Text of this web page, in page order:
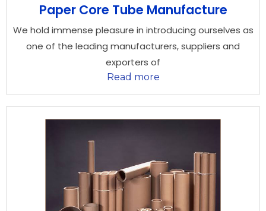
Paper Core Tube Manufacture
We hold immense pleasure in introducing ourselves as
one of the leading manufacturers, suppliers and
exporters of
Read more